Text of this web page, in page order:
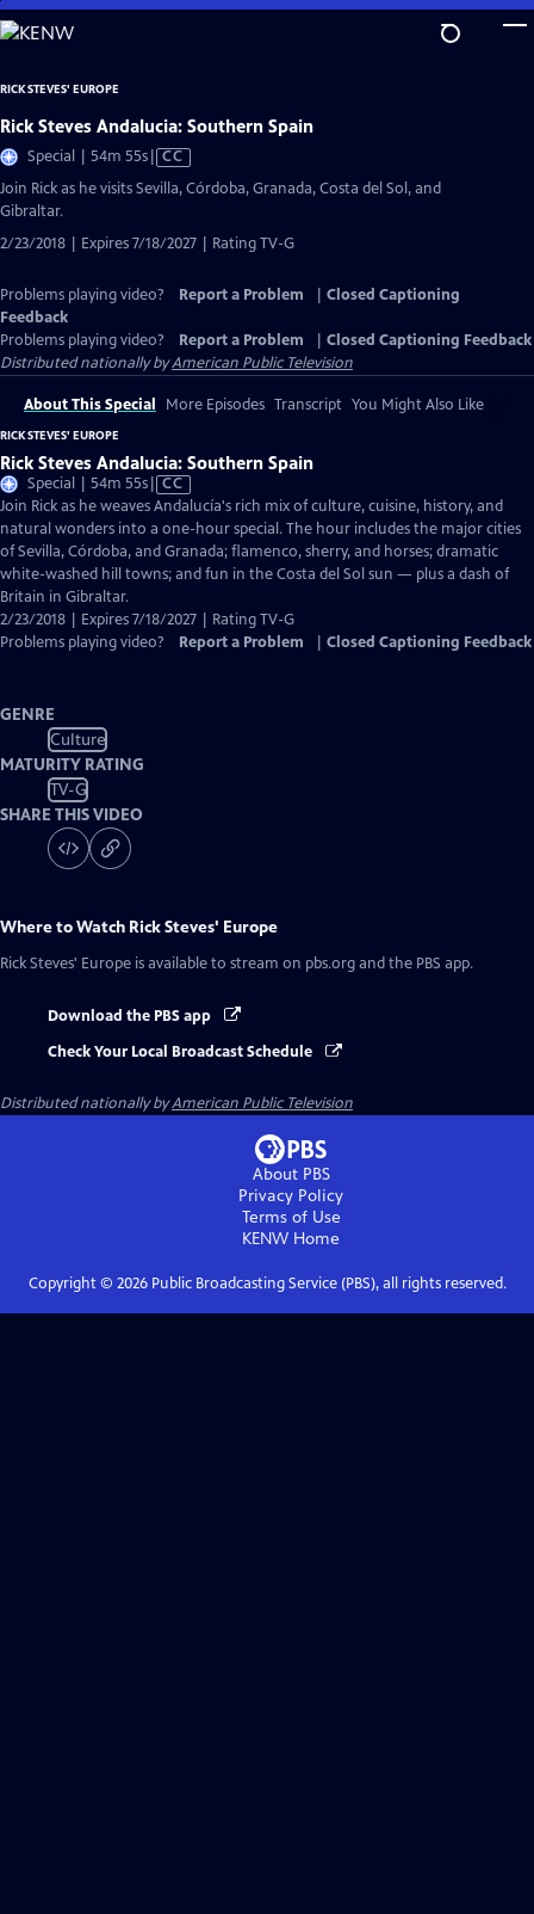
Skip
to
Content
RICK STEVES' EUROPE
Rick Steves Andalucia: Southern Spain
Special | 54m 55sVideo
has
Closed
CC
Join Rick as he visits Sevilla, Córdoba, Granada, Costa del Sol, and
Gibraltar.
2/23/2018 | Expires 7/18/2027 | Rating TV-G
Problems playing video? Report a Problem
Closed Captioning
Feedback
Problems playing video?
Report a Problem
Closed Captioning Feedback
Distributed nationally byAmerican Public Television
About This Special More Episodes Transcript You Might Also Like
RICK STEVES' EUROPE
Rick Steves Andalucia: Southern Spain
Special | 54m 55sVideo
has
Closed
Captions
CC
Join Rick as he weaves Andalucía's rich mix of culture, cuisine, history, and
natural wonders into a one-hour special. The hour includes the major cities
of Sevilla, Córdoba, and Granada; flamenco, sherry, and horses; dramatic
white-washed hill towns; and fun in the Costa del Sol sun — plus a dash of
Britain in Gibraltar.
2/23/2018 | Expires 7/18/2027 | Rating TV-G
Problems playing video?
Report a Problem Closed Captioning Feedback
GENRE
Culture
MATURITY RATING
TV-G
SHARE THIS VIDEO
Where to Watch Rick Steves' Europe
Rick Steves' Europe is available to stream on pbs.org and the PBS app.
Download the PBS app
Check Your Local Broadcast Schedule
Distributed nationally byAmerican Public Television
About PBS
Privacy Policy
Terms of Use
KENW Home
Copyright © 2026Public Broadcasting Service (PBS), all rights reserved.